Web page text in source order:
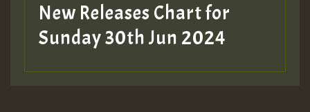
New Releases Chart for
Sunday 30th Jun 2024